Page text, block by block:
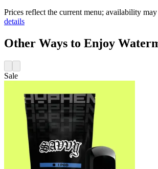
Prices reflect the current menu; availability may
details
Other Ways to Enjoy
Sale